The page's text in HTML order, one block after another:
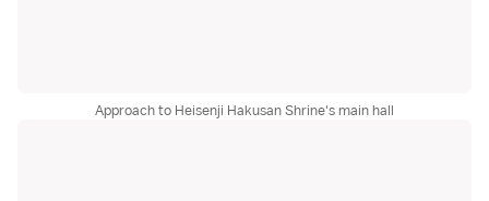
Approach to Heisenji Hakusan Shrine's main hall